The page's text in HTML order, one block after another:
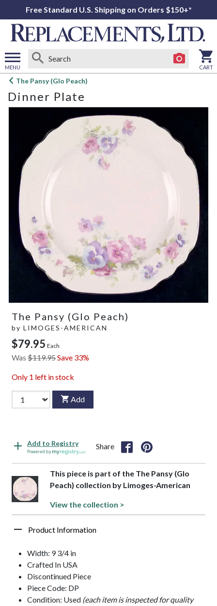
Free Standard U.S. Shipping on Orders $150+*
MENU
Open
menu
CART
The Pansy (Glo Peach)
Dinner Plate
The Pansy (Glo Peach)
by LIMOGES-AMERICAN
$79.95 Each
Was $119.95Save 33%
Only 1 left in stock
Add
Add to Registry
Powered by
Share
This piece is part of the The Pansy (Glo
Peach) collection by Limoges-American
View the collection >
Product Information
Width: 9 3/4 in
Crafted In USA
Discontinued Piece
Piece Code: DP
Condition: Used (each item is inspected for quality